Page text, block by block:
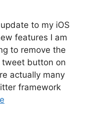
to my iOS
features I am
to remove the
tweet button on
actually many
framework